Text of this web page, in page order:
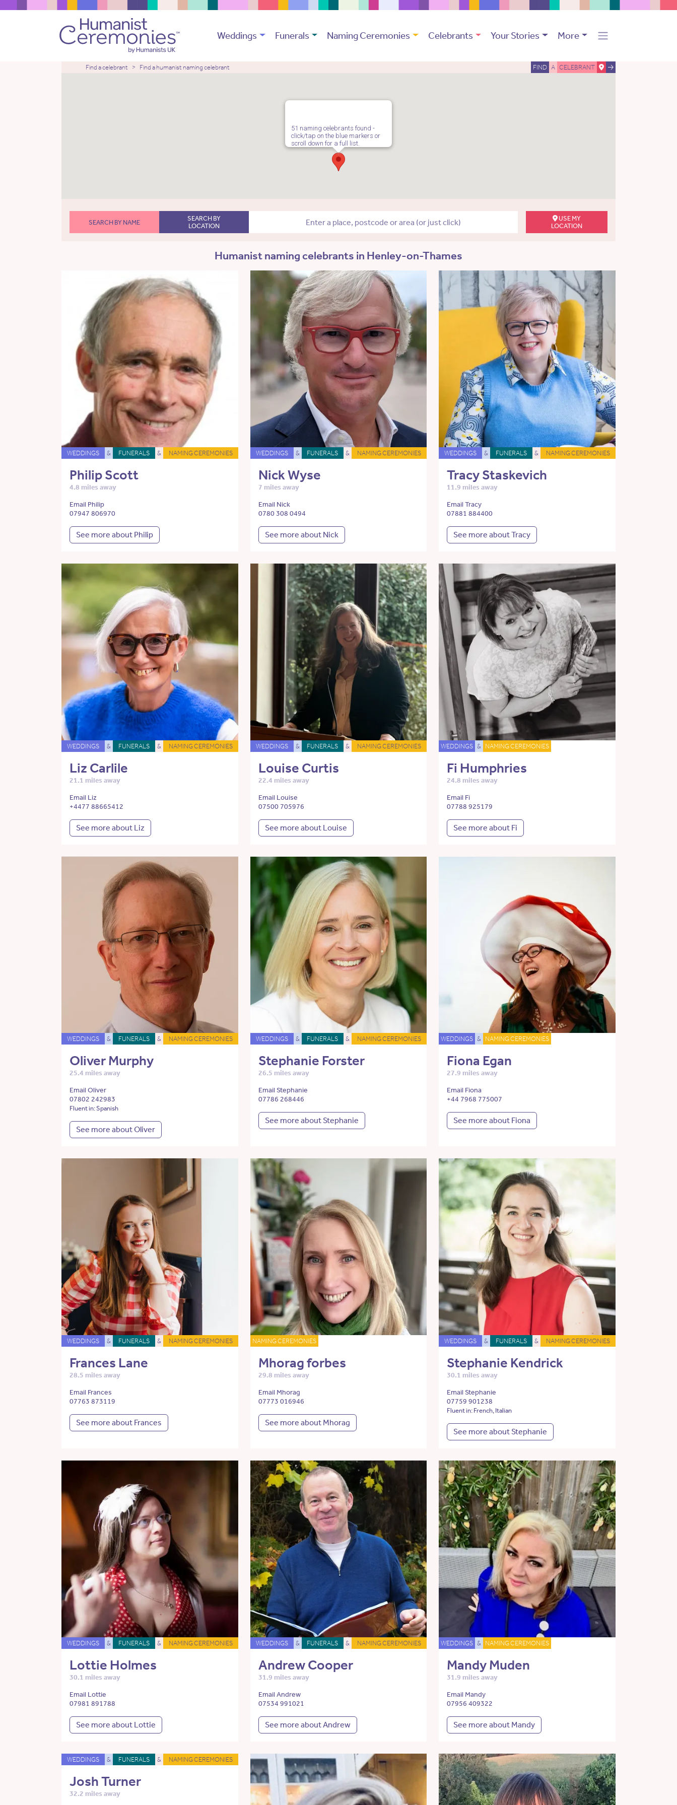
Weddings Funerals Naming Ceremonies Celebrants Your Stories More
Find a celebrant Find a humanist naming celebrant FIND A CELEBRANT
51 naming celebrants found -
click/tap on the blue markers or
scroll down for a full list.
SEARCH BY NAME
SEARCH BY
LOCATION
USE MY
LOCATION
Humanist naming celebrants in Henley-on-Thames
WEDDINGS & FUNERALS & NAMING CEREMONIES
Philip Scott
4.8 miles away
Email Philip
07947 806970
See more about Philip
WEDDINGS & FUNERALS & NAMING CEREMONIES
Nick Wyse
7 miles away
Email Nick
0780 308 0494
See more about Nick
WEDDINGS & FUNERALS & NAMING CEREMONIES
Tracy Staskevich
11.9 miles away
Email Tracy
07881 884400
See more about Tracy
WEDDINGS & FUNERALS & NAMING CEREMONIES
Liz Carlile
21.1 miles away
Email Liz
+4477 88665412
See more about Liz
WEDDINGS & FUNERALS & NAMING CEREMONIES
Louise Curtis
22.4 miles away
Email Louise
07500 705976
See more about Louise
WEDDINGS & NAMING CEREMONIES
Fi Humphries
24.8 miles away
Email Fi
07788 925179
See more about Fi
WEDDINGS & FUNERALS & NAMING CEREMONIES
Oliver Murphy
25.4 miles away
Email Oliver
07802 242983
Fluent in: Spanish
See more about Oliver
WEDDINGS & FUNERALS & NAMING CEREMONIES
Stephanie Forster
26.5 miles away
Email Stephanie
07786 268446
See more about Stephanie
WEDDINGS & NAMING CEREMONIES
Fiona Egan
27.9 miles away
Email Fiona
+44 7968 775007
See more about Fiona
WEDDINGS & FUNERALS & NAMING CEREMONIES
Frances Lane
28.5 miles away
Email Frances
07763 873119
See more about Frances
NAMING CEREMONIES
Mhorag forbes
29.8 miles away
Email Mhorag
07773 016946
See more about Mhorag
WEDDINGS & FUNERALS & NAMING CEREMONIES
Stephanie Kendrick
30.1 miles away
Email Stephanie
07759 901238
Fluent in: French, Italian
See more about Stephanie
WEDDINGS & FUNERALS & NAMING CEREMONIES
Lottie Holmes
30.1 miles away
Email Lottie
07981 891788
See more about Lottie
WEDDINGS & FUNERALS & NAMING CEREMONIES
Andrew Cooper
31.9 miles away
Email Andrew
07534 991021
See more about Andrew
WEDDINGS & NAMING CEREMONIES
Mandy Muden
31.9 miles away
Email Mandy
07956 409322
See more about Mandy
WEDDINGS & FUNERALS & NAMING CEREMONIES
Josh Turner
32.2 miles away